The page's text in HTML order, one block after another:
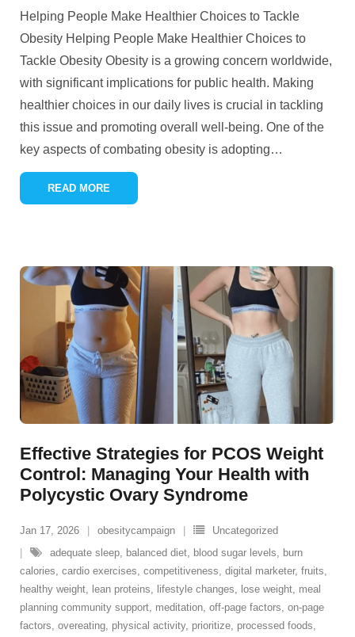
Helping People Make Healthier Choices to Tackle
Obesity Helping People Make Healthier Choices to
Tackle Obesity Obesity is a growing concern worldwide,
with significant implications for public health. Making
healthier choices in our daily lives is crucial in tackling
this issue and promoting overall well-being. One of the
key aspects of combating obesity is adopting…
READ MORE
Effective Strategies for PCOS Weight
Control: Managing Your Health with
Polycystic Ovary Syndrome
Jan 17, 2026 obesitycampaign
Uncategorized
adequate sleep, balanced diet, blood sugar levels, burn
calories, cardio exercises, competitiveness, digital marketer, fruits,
healthy weight, lean proteins, lifestyle changes, lose weight, meal
planning community support, meditation, off-page factors, on-page
factors, overeating, physical activity, prioritize, processed foods,